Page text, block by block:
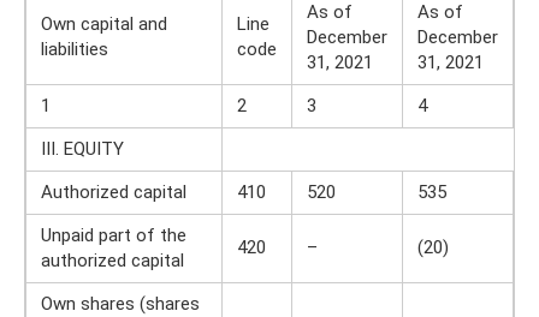
Own capital and
liabilities
Line
code
As of
December
31, 2021
As of
December
31, 2021
1
2 3
4
III. EQUITY
Authorized capital
410 520
535
Unpaid part of the
authorized capital
420 – (20)
Own shares (shares